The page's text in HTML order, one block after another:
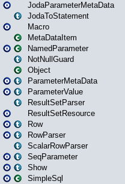
JodaParameterMetaData
JodaToStatement
Macro
MetaDataItem
NamedParameter
NotNullGuard
Object
ParameterMetaData
ParameterValue
ResultSetParser
ResultSetResource
Row
RowParser
ScalarRowParser
SeqParameter
Show
SimpleSql